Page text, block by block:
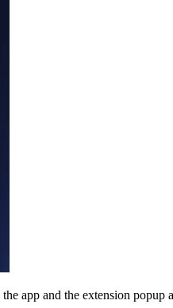
app and the extension popup